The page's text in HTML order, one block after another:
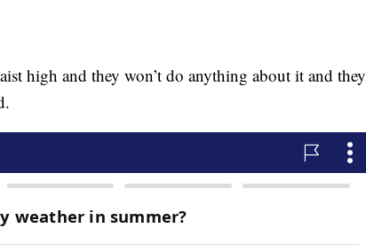
high and they won’t do anything about it and they